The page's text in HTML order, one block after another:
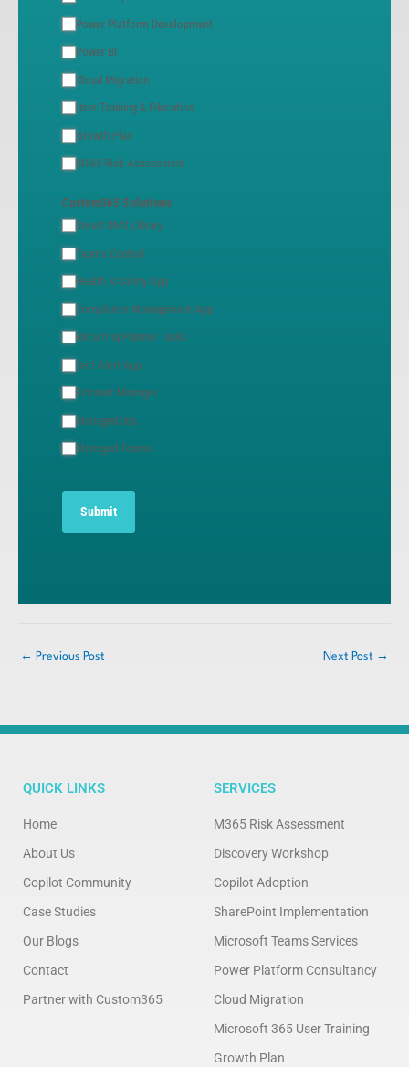
Power Platform Development
Power BI
Cloud Migration
User Training & Education
Growth Plan
M365 Risk Assessment
Custom365 Solutions
Smart DMS Library
Teams Control
Health & Safety App
Complaints Management App
Recurring Planner Tasks
Cert Alert App
Extranet Manager
Managed 365
Managed Teams
Submit
← Previous Post Next Post →
QUICK LINKS
Home
About Us
Copilot Community
Case Studies
Our Blogs
Contact
Partner with Custom365
SERVICES
M365 Risk Assessment
Discovery Workshop
Copilot Adoption
SharePoint Implementation
Microsoft Teams Services
Power Platform Consultancy
Cloud Migration
Microsoft 365 User Training
Growth Plan